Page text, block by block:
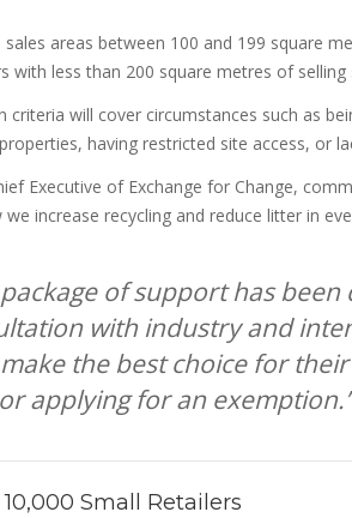
areas between 100 and 199 square
with less than 200 square metres of
criteria will cover circumstances such as
having restricted site access, or
Executive of Exchange for Change,
increase recycling and reduce litter in
package of support has
with industry and
the best choice for
applying for an exemption.”
Small Retailers